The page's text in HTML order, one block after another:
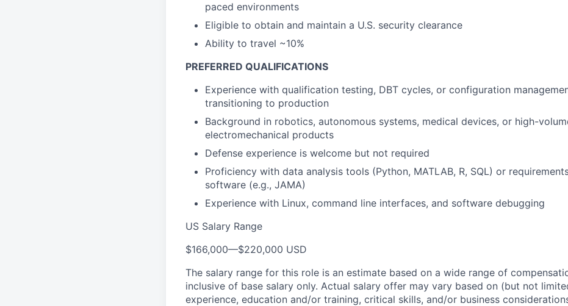
paced environments
Eligible to obtain and maintain a U.S. security clearance
Ability to travel ~10%
PREFERRED QUALIFICATIONS
Experience with qualification testing, DBT cycles, or configuration
transitioning to production
Background in robotics, autonomous systems, medical devices, or high-
electromechanical products
Defense experience is welcome but not required
Proficiency with data analysis tools (Python, MATLAB, R, SQL) or
software (e.g., JAMA)
Experience with Linux, command line interfaces, and software debugging
US Salary Range
$166,000—$220,000 USD
The salary range for this role is an estimate based on a wide range of
inclusive of base salary only. Actual salary offer may vary based on (but not
experience, education and/or training, critical skills, and/or business